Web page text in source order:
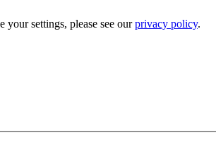
settings, please see ourprivacy policy.